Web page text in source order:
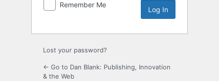
Remember Me
Lost your password?
← Go to Dan Blank: Publishing, Innovation
& the Web